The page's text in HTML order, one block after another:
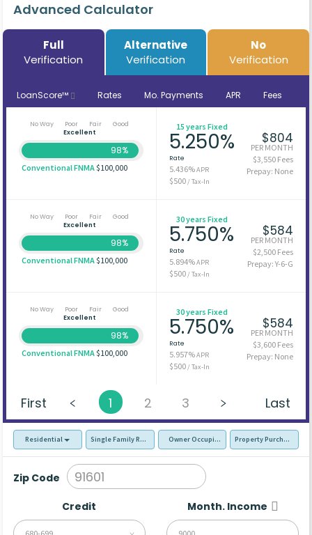
Advanced Calculator
Full
Verification
Alternative
Verification
No
Verification
LoanScore™ Rates Mo. Payments APR Fees
No Way Poor Fair
Good
Excellent
98%
Conventional FNMA$100,000
15 years Fixed
5.250%
Rate
5.436%APR
$500/ Tax-In
$804
PER MONTH
$3,550 Fees
Prepay: None
No Way Poor Fair
Good
Excellent
98%
Conventional FNMA$100,000
30 years Fixed
5.750%
Rate
5.894%APR
$500/ Tax-In
$584
PER MONTH
$2,500 Fees
Prepay: Y-6-G
No Way Poor Fair
Good
Excellent
98%
Conventional FNMA$100,000
30 years Fixed
5.750%
Rate
5.957%APR
$500/ Tax-In
$584
PER MONTH
$3,600 Fees
Prepay: None
First 1 2 3 Last
Residential Single Family Residence (SFR)Owner Occupied - Primary Resident
Property Purchase
Zip Code
Credit Month. Income